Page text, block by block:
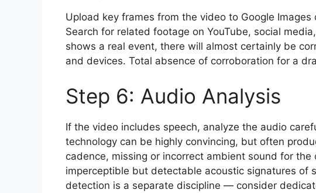
Upload key frames from the video to Google Images
Search for related footage on YouTube, social
shows a real event, there will almost certainly be
and devices. Total absence of corroboration for a
Step 6: Audio Analysis
If the video includes speech, analyze the audio
technology can be highly convincing, but often
cadence, missing or incorrect ambient sound for the
imperceptible but detectable acoustic signatures of
detection is a separate discipline — consider